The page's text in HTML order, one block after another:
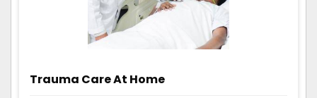
Trauma Care At Home